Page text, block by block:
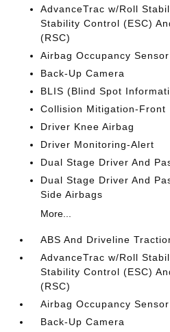
AdvanceTrac w/Roll
Stability Control (ESC)
(RSC)
Airbag Occupancy Sensor
Back-Up Camera
BLIS (Blind Spot
Collision Mitigation-Front
Driver Knee Airbag
Driver Monitoring-Alert
Dual Stage Driver And
Dual Stage Driver And
Side Airbags
More...
ABS And Driveline
AdvanceTrac w/Roll
Stability Control (ESC)
(RSC)
Airbag Occupancy Sensor
Back-Up Camera